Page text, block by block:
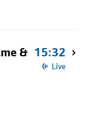
& 15:32
Live